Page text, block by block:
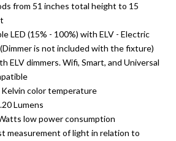
from 51 inches total height to 15
LED (15% - 100%) with ELV - Electric
is not included with the fixture)
ELV dimmers. Wifi, Smart, and Universal
color temperature
Lumens
low power consumption
measurement of light in relation to